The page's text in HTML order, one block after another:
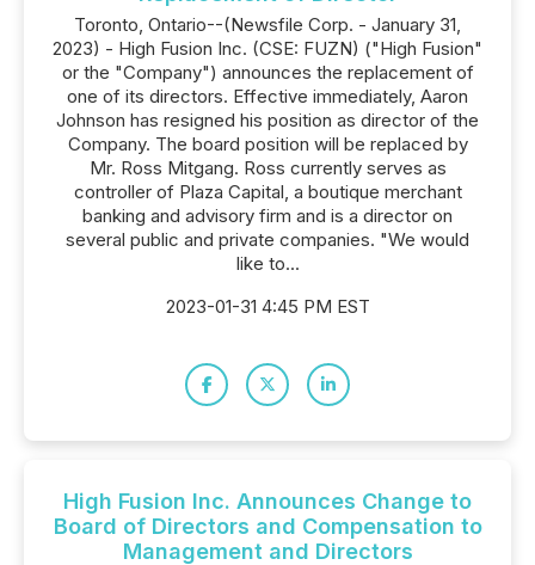
Toronto, Ontario--(Newsfile Corp. - January 31,
2023) - High Fusion Inc. (CSE: FUZN) ("High Fusion"
or the "Company") announces the replacement of
one of its directors. Effective immediately, Aaron
Johnson has resigned his position as director of the
Company. The board position will be replaced by
Mr. Ross Mitgang. Ross currently serves as
controller of Plaza Capital, a boutique merchant
banking and advisory firm and is a director on
several public and private companies. "We would
like to...
2023-01-31 4:45 PM EST
High Fusion Inc. Announces Change to
Board of Directors and Compensation to
Management and Directors